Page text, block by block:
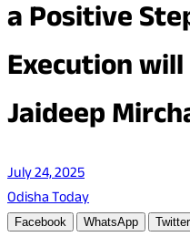
a Positive
Execution will
Jaideep
July 24, 2025
Odisha Today
Facebook WhatsApp Twitter